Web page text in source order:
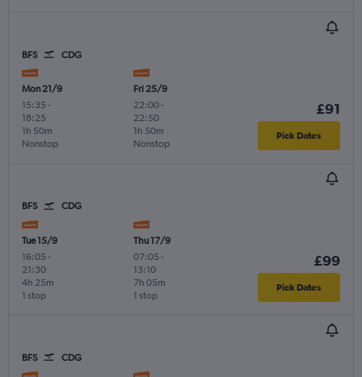
BFS CDG
Mon 21/9
15:35 -
18:25
Nonstop
1h 50m
Fri 25/9
22:00-
22:50
Nonstop
1h 50m
£91
Pick Dates
BFS CDG
Tue 15/9
16:05 -
21:30
1 stop
4h 25m
Thu 17/9
07:05 -
13:10
1 stop
7h 05m
£99
Pick Dates
BFS CDG